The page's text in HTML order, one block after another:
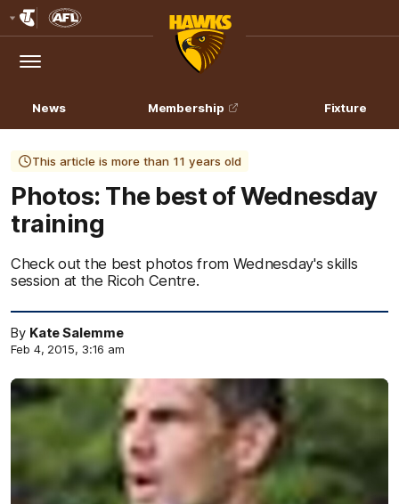
Logo
Menu
Club
Logo
News Membership Fixture
This article is more than 11 years old
Photos: The best of Wednesday
training
Check out the best photos from Wednesday's skills
session at the Ricoh Centre.
By Kate Salemme
Feb 4, 2015, 3:16 am